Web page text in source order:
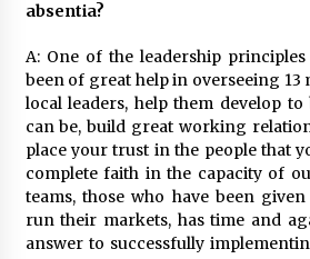
absentia?
A: One of the leadership
been of great help in overseeing 13
local leaders, help them develop
can be, build great working
place your trust in the people that
complete faith in the capacity of
teams, those who have been
run their markets, has time and
answer to successfully